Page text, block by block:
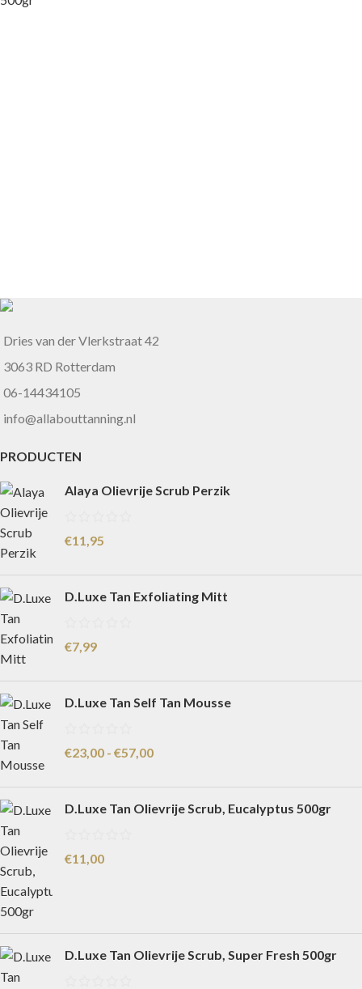
Dries van der Vlerkstraat 42
3063 RD Rotterdam
06-14434105
info@allabouttanning.nl
PRODUCTEN
Alaya Olievrije Scrub Perzik
€11,95
D.Luxe Tan Exfoliating Mitt
€7,99
D.Luxe Tan Self Tan Mousse
€23,00 - €57,00
D.Luxe Tan Olievrije Scrub, Eucalyptus 500gr
€11,00
D.Luxe Tan Olievrije Scrub, Super Fresh 500gr